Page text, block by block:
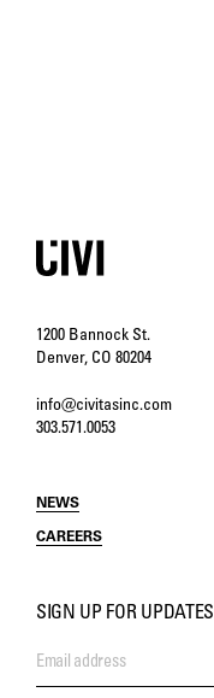
1200 Bannock St.
Denver, CO 80204
info@civitasinc.com
303.571.0053
NEWS
CAREERS
SIGN UP FOR UPDATES